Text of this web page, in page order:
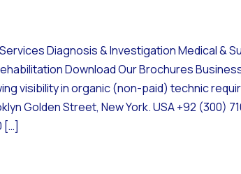
Diagnosis & Investigation Medical &
Download Our Brochures
visibility in organic (non-paid) technic
Golden Street, New York. USA +92 (300)
[…]